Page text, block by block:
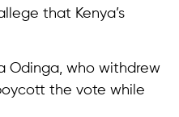
that Kenya’s
Odinga, who withdrew
the vote while